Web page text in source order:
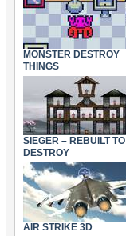
MONSTER DESTROY
THINGS
SIEGER – REBUILT TO
DESTROY
AIR STRIKE 3D